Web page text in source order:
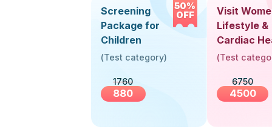
50%
OFF
Screening
Package for
Children
(Test category)
1760
880
Visit
Lifestyle &
Cardiac
Screening
(Test
6750
4500